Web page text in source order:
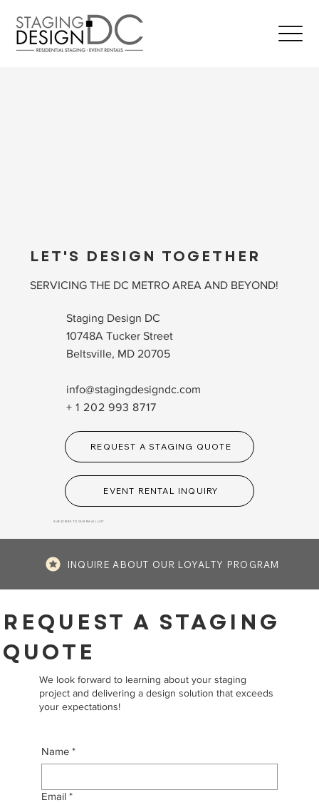
LET'S DESIGN TOGETHER
SERVICING THE DC METRO AREA AND BEYOND!
Staging Design DC
10748A Tucker Street
Beltsville, MD 20705
info@stagingdesigndc.com
+ 1 202 993 8717
REQUEST A STAGING QUOTE
EVENT RENTAL INQUIRY
SUBSCRIBE TO OUR EMAIL LIST
INQUIRE ABOUT OUR LOYALTY PROGRAM
REQUEST A STAGING
QUOTE
We look forward to learning about your staging
project and delivering a design solution that exceeds
your expectations!
Name *
Email *